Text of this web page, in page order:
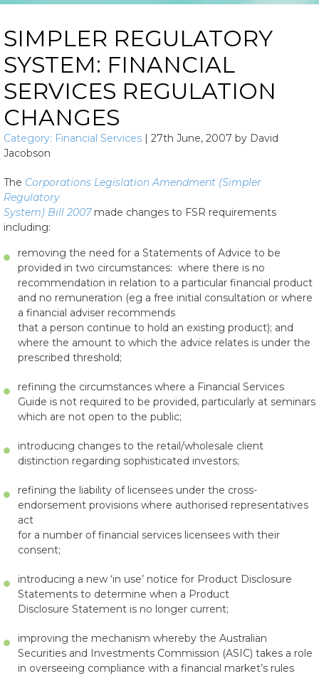
SIMPLER REGULATORY
SYSTEM: FINANCIAL
SERVICES REGULATION
CHANGES
Category: Financial Services | 27th June, 2007 by David
Jacobson
The Corporations Legislation Amendment (Simpler
Regulatory
System) Bill 2007made changes to FSR requirements
including:
removing the need for a Statements of Advice to be
provided in two circumstances: where there is no
recommendation in relation to a particular financial product
and no remuneration (eg a free initial consultation or where
a financial adviser recommends
that a person continue to hold an existing product); and
where the amount to which the advice relates is under the
prescribed threshold;
refining the circumstances where a Financial Services
Guide is not required to be provided, particularly at seminars
which are not open to the public;
introducing changes to the retail/wholesale client
distinction regarding sophisticated investors;
refining the liability of licensees under the cross-
endorsement provisions where authorised representatives
act
for a number of financial services licensees with their
consent;
introducing a new ‘in use’ notice for Product Disclosure
Statements to determine when a Product
Disclosure Statement is no longer current;
improving the mechanism whereby the Australian
Securities and Investments Commission (ASIC) takes a role
in overseeing compliance with a financial market’s rules